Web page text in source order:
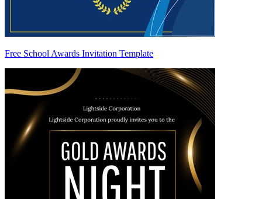
Free School Awards Invitation Template